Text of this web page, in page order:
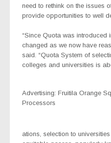
need to rethink on the issues
provide opportunities to well
“Since Quota was introduced
changed as we now have
said. “Quota System of
colleges and universities is
Advertising: Fruitila Orange
Processors
ations, selection to